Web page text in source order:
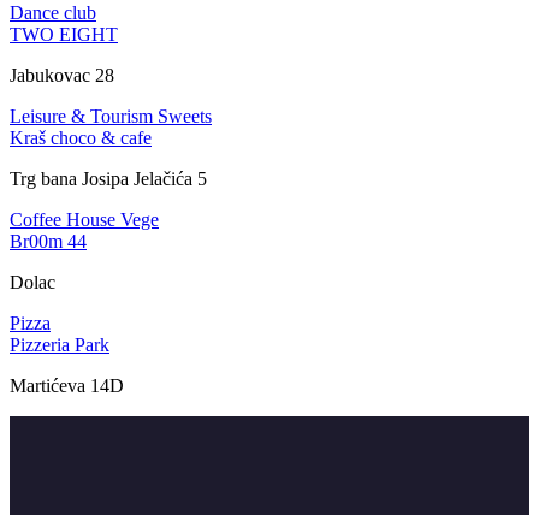
Dance club
TWO EIGHT
Jabukovac 28
Leisure & Tourism Sweets
Kraš choco & cafe
Trg bana Josipa Jelačića 5
Coffee House Vege
Br00m 44
Dolac
Pizza
Pizzeria Park
Martićeva 14D